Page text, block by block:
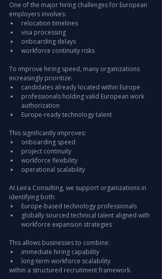
One of the major hiring challenges for European
employers involves:
relocation timelines
visa processing
onboarding delays
workforce continuity risks
To improve hiring speed, many organizations
increasingly prioritize:
candidates already located within Europe
professionals holding valid European work
authorization
Europe-ready technology talent
This significantly improves:
onboarding speed
project continuity
workforce flexibility
operational scalability
At Leira Consulting, we support organizations in
identifying both:
Europe-based technology professionals
globally sourced technical talent aligned with
workforce expansion strategies
This allows businesses to combine:
immediate hiring capability
long-term workforce scalability
within a structured recruitment framework.